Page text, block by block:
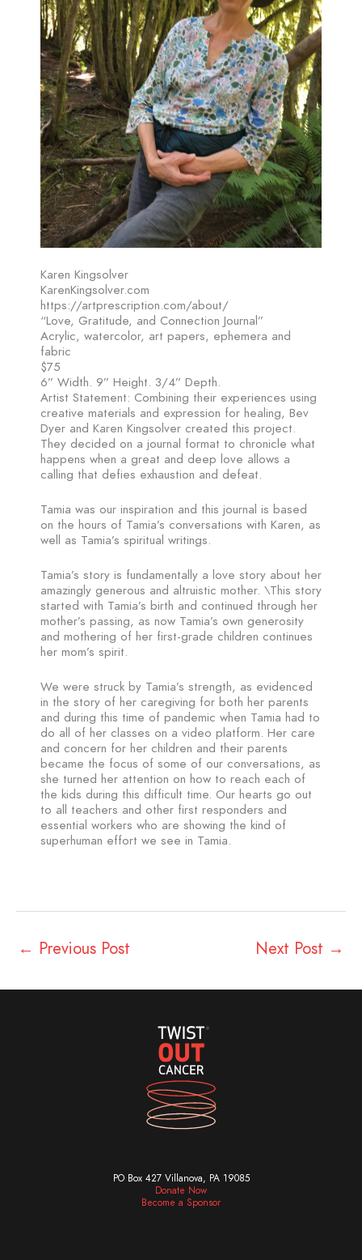
Karen Kingsolver
KarenKingsolver.com
https://artprescription.com/about/
“Love, Gratitude, and Connection Journal”
Acrylic, watercolor, art papers, ephemera and
fabric
$75
6” Width. 9” Height. 3/4” Depth.
Artist Statement: Combining their experiences using
creative materials and expression for healing, Bev
Dyer and Karen Kingsolver created this project.
They decided on a journal format to chronicle what
happens when a great and deep love allows a
calling that defies exhaustion and defeat.
Tamia was our inspiration and this journal is based
on the hours of Tamia’s conversations with Karen, as
well as Tamia’s spiritual writings.
Tamia’s story is fundamentally a love story about her
amazingly generous and altruistic mother. \This story
started with Tamia’s birth and continued through her
mother’s passing, as now Tamia’s own generosity
and mothering of her first-grade children continues
her mom’s spirit.
We were struck by Tamia’s strength, as evidenced
in the story of her caregiving for both her parents
and during this time of pandemic when Tamia had to
do all of her classes on a video platform. Her care
and concern for her children and their parents
became the focus of some of our conversations, as
she turned her attention on how to reach each of
the kids during this difficult time. Our hearts go out
to all teachers and other first responders and
essential workers who are showing the kind of
superhuman effort we see in Tamia.
← Previous Post Next Post →
PO Box 427 Villanova, PA 19085
Donate Now
Become a Sponsor